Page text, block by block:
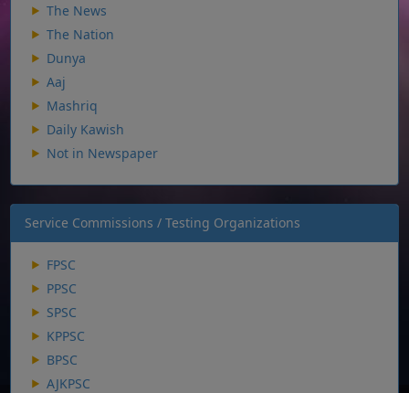
The News
The Nation
Dunya
Aaj
Mashriq
Daily Kawish
Not in Newspaper
Service Commissions / Testing Organizations
FPSC
PPSC
SPSC
KPPSC
BPSC
AJKPSC